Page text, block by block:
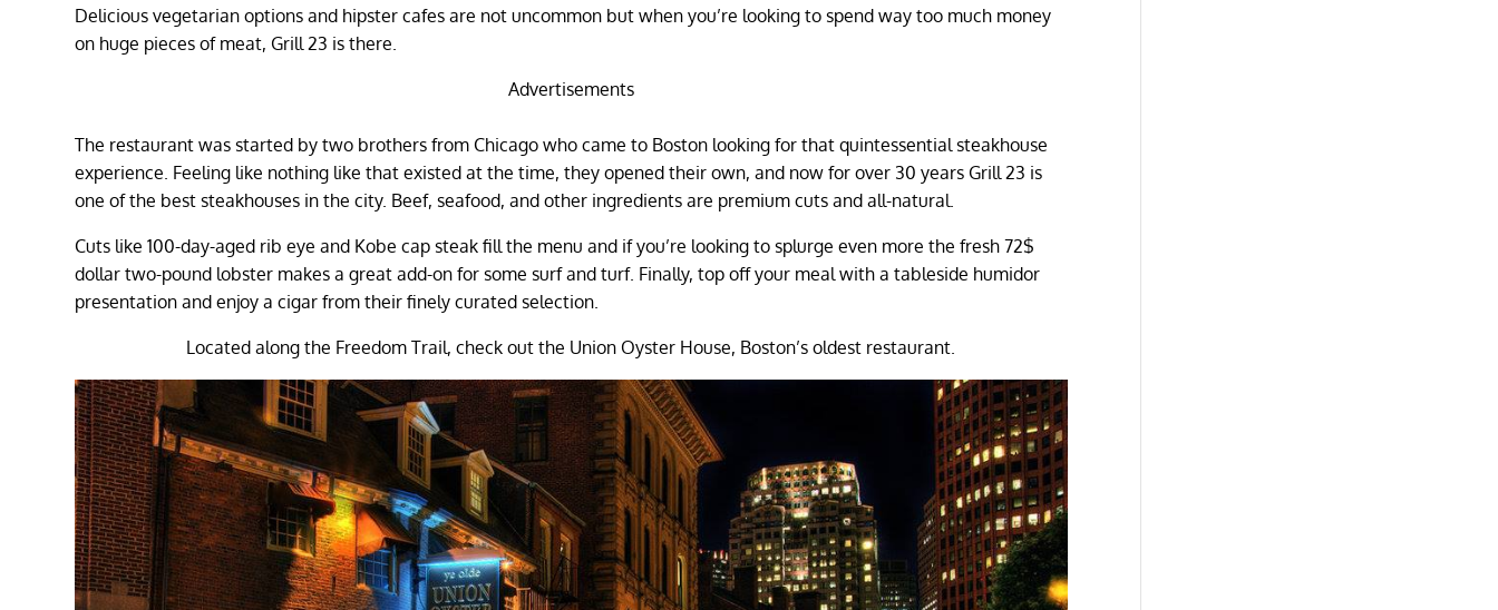
Delicious vegetarian options and hipster cafes are not uncommon but when you’re looking to spend way too much money
on huge pieces of meat, Grill 23 is there.
Advertisements
The restaurant was started by two brothers from Chicago who came to Boston looking for that quintessential steakhouse
experience. Feeling like nothing like that existed at the time, they opened their own, and now for over 30 years Grill 23 is
one of the best steakhouses in the city. Beef, seafood, and other ingredients are premium cuts and all-natural.
Cuts like 100-day-aged rib eye and Kobe cap steak fill the menu and if you’re looking to splurge even more the fresh 72$
dollar two-pound lobster makes a great add-on for some surf and turf. Finally, top off your meal with a tableside humidor
presentation and enjoy a cigar from their finely curated selection.
Located along the Freedom Trail, check out the Union Oyster House, Boston’s oldest restaurant.